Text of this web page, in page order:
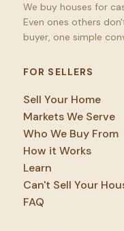
We buy houses for
Even ones others
buyer, one simple
FOR SELLERS
Sell Your Home
Markets We Serve
Who We Buy From
How it Works
Learn
Can't Sell Your
FAQ